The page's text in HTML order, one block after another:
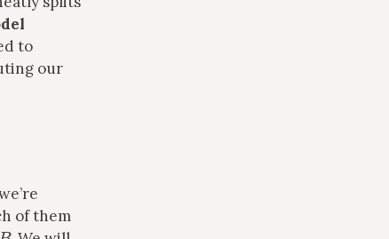
to
our
of them